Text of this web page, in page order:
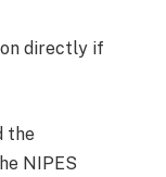
directly if
the
NIPES